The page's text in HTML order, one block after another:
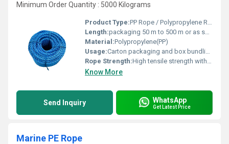
Minimum Order Quantity : 5000 Kilograms
Product Type:PP Rope / Polypropylene Rope / Plastic Rope
Length:packaging 50 m to 500 m or as specified Meter (m)
Material:Polypropylene(PP)
Usage:Carton packaging and box bundling Agricultural packaging Cargo tying and load securing
Rope Strength:High tensile strength with excellent durability
Know More
Send Inquiry WhatsApp
Get Latest Price
Marine PE Rope